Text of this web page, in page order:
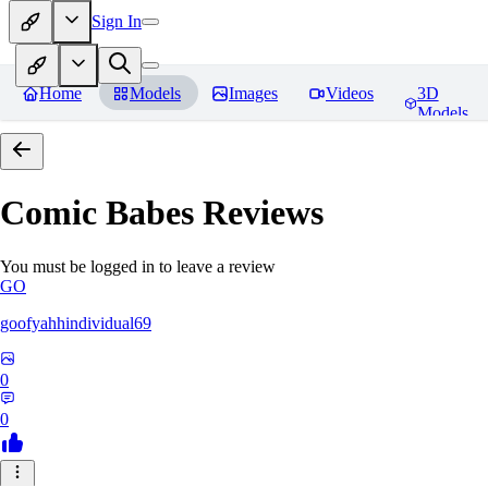
Sign In
Home Models Images Videos
3D
Models
Comic Babes Reviews
You must be logged in to leave a review
GO
goofyahhindividual69
0
0